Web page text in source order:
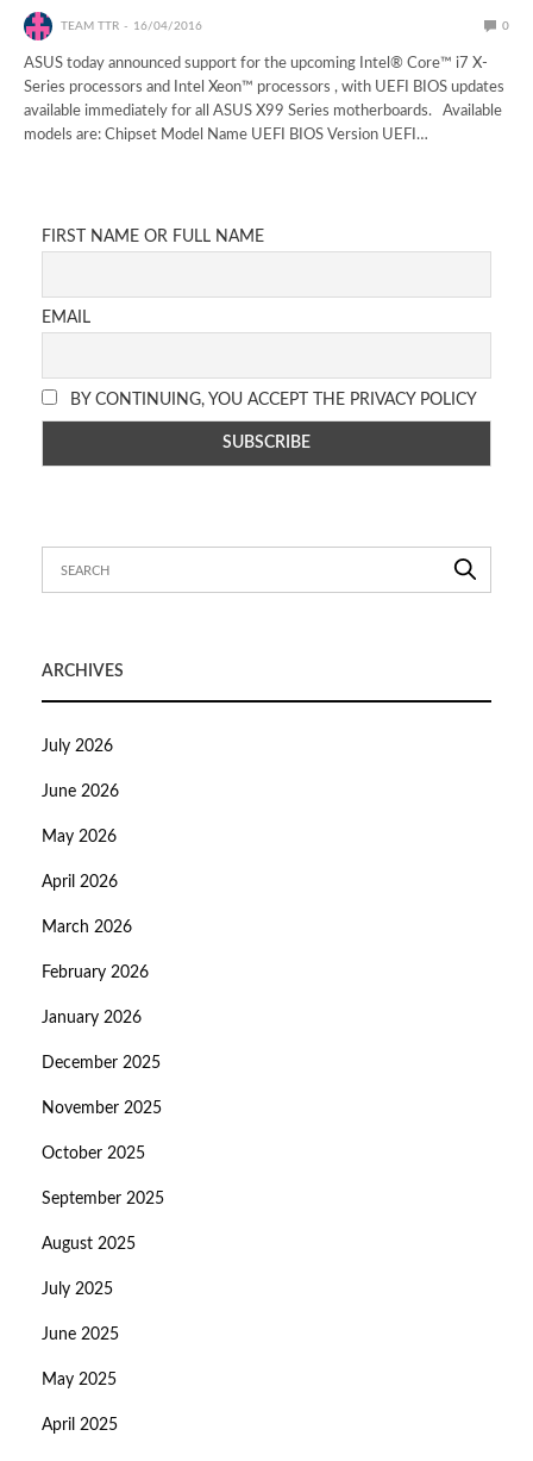
TEAM TTR 16/04/2016 0
ASUS today announced support for the upcoming Intel® Core™ i7 X-
Series processors and Intel Xeon™ processors , with UEFI BIOS updates
available immediately for all ASUS X99 Series motherboards. Available
models are: Chipset Model Name UEFI BIOS Version UEFI…
FIRST NAME OR FULL NAME
EMAIL
BY CONTINUING, YOU ACCEPT THE PRIVACY POLICY
ARCHIVES
July 2026
June 2026
May 2026
April 2026
March 2026
February 2026
January 2026
December 2025
November 2025
October 2025
September 2025
August 2025
July 2025
June 2025
May 2025
April 2025